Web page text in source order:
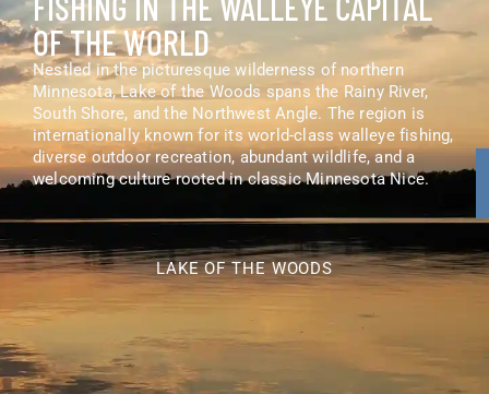
OF THE WORLD
Nestled in the picturesque wilderness of northern
Minnesota, Lake of the Woods spans the Rainy River,
South Shore, and the Northwest Angle. The region is
internationally known for its world-class walleye fishing,
diverse outdoor recreation, abundant wildlife, and a
welcoming culture rooted in classic Minnesota Nice.
LAKE OF THE WOODS